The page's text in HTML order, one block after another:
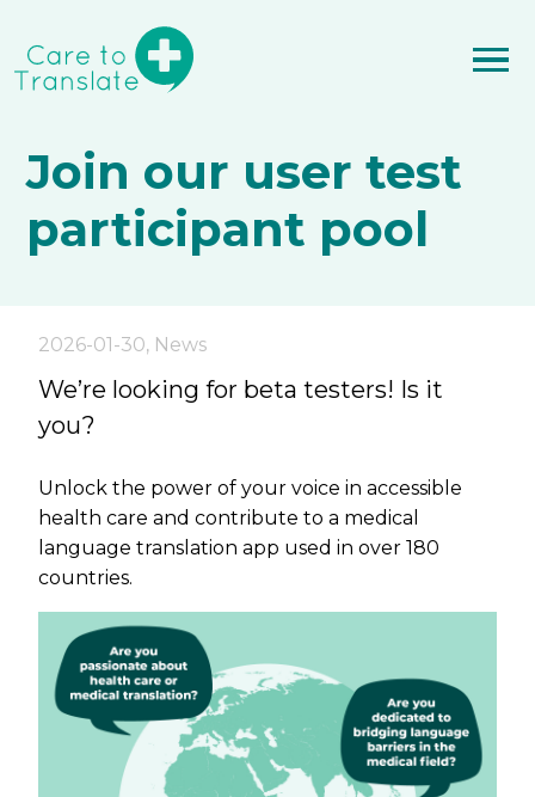
Join our user test
participant pool
2026-01-30, News
We’re looking for beta testers! Is it
you?
Unlock the power of your voice in accessible
health care and contribute to a medical
language translation app used in over 180
countries.